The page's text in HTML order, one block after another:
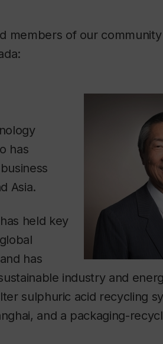
members of our
has
Asia.
held key
has
industry and
sulphuric acid recycling
and a packaging-